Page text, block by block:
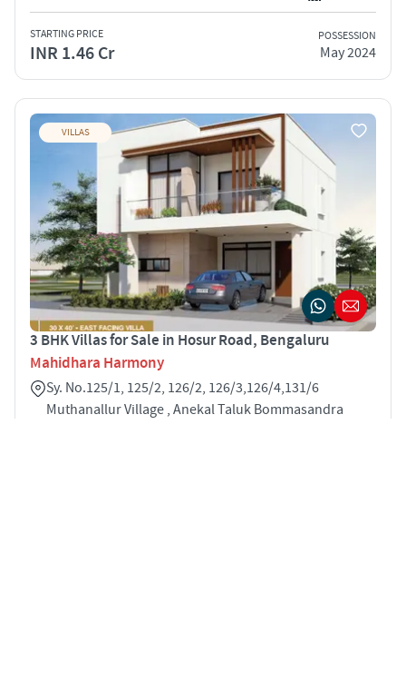
STARTING PRICE
INR 1.46 Cr
POSSESSION
May 2024
VILLAS
3 BHK Villas for Sale in Hosur Road, Bengaluru
Mahidhara Harmony
Sy. No.125/1, 125/2, 126/2, 126/3,126/4,131/6
Muthanallur Village , Anekal Taluk Bommasandra